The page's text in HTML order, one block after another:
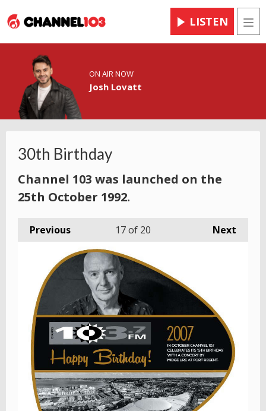
LISTEN
ON AIR NOW
Josh Lovatt
30th Birthday
Channel 103 was launched on the
25th October 1992.
Previous Next
17of 20